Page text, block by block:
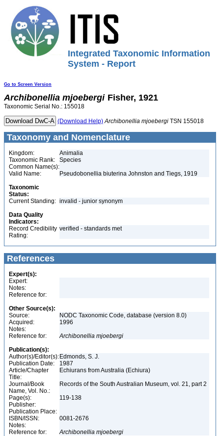
Integrated Taxonomic Information
System - Report
Go to Screen Version
Archibonellia mjoebergi Fisher, 1921
Taxonomic Serial No.: 155018
(Download Help) Archibonellia mjoebergi TSN 155018
Taxonomy and Nomenclature
Kingdom:
Animalia
Taxonomic Rank:
Species
Common Name(s):
Valid Name:
Pseudobonellia biuterina Johnston and Tiegs, 1919
Taxonomic
Status:
Current Standing: invalid - junior synonym
Data Quality
Indicators:
Record Credibility
Rating:
verified - standards met
References
Expert(s):
Expert:
Notes:
Reference for:
Other Source(s):
Source:
NODC Taxonomic Code, database (version 8.0)
Acquired:
1996
Notes:
Reference for:
Archibonellia mjoebergi
Publication(s):
Author(s)/Editor(s): Edmonds, S. J.
Publication Date:
1987
Article/Chapter
Title:
Echiurans from Australia (Echiura)
Journal/Book
Name, Vol. No.:
Records of the South Australian Museum, vol. 21, part 2
Page(s):
119-138
Publisher:
Publication Place:
ISBN/ISSN:
0081-2676
Notes:
Reference for:
Archibonellia mjoebergi